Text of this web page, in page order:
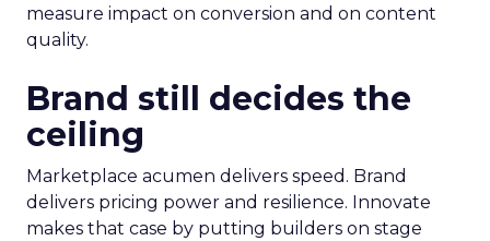
measure impact on conversion and on content
quality.
Brand still decides the
ceiling
Marketplace acumen delivers speed. Brand
delivers pricing power and resilience. Innovate
makes that case by putting builders on stage